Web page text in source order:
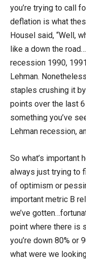
you’re trying to call
deflation is what
Housel said, “Well,
like a down the
recession 1990,
Lehman.
staples crushing it
points over the last 6
something you’ve
Lehman recession,
So what’s important
always just trying to
of optimism or
important metric B
we’ve
point where there is
you’re down 80% or
what were we